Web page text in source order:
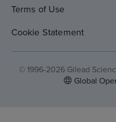
Terms of Use
Cookie Statement
© 1996-2026 Gilead
Global